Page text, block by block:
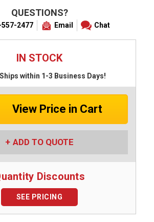
QUESTIONS?
2477 Email Chat
IN STOCK
within 1-3 Business Days!
ADD TO QUOTE
Discounts
SEE PRICING